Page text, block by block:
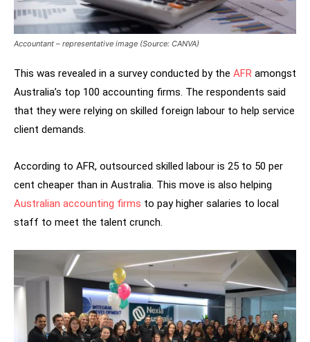
Accountant – representative image (Source: CANVA)
This was revealed in a survey conducted by the AFR amongst
Australia’s top 100 accounting firms. The respondents said
that they were relying on skilled foreign labour to help service
client demands.
According to AFR, outsourced skilled labour is 25 to 50 per
cent cheaper than in Australia. This move is also helping
Australian accounting firms to pay higher salaries to local
staff to meet the talent crunch.